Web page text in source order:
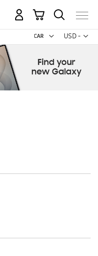
USD -
US
My Cart